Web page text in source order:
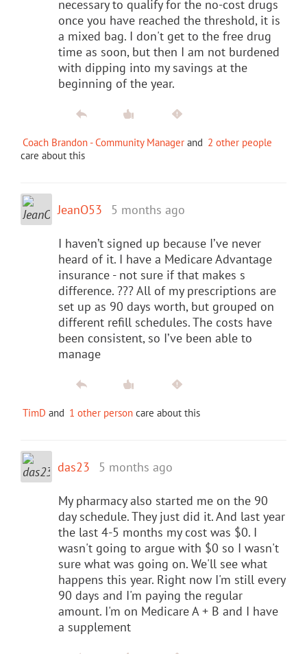
necessary to qualify for the no-cost drugs
once you have reached the threshold, it is
a mixed bag. I don't get to the free drug
time as soon, but then I am not burdened
with dipping into my savings at the
beginning of the year.
Coach Brandon - Community Manager and 2 other people
care about this
JeanO53 5 months ago
I haven’t signed up because I’ve never
heard of it. I have a Medicare Advantage
insurance - not sure if that makes s
difference. ??? All of my prescriptions are
set up as 90 days worth, but grouped on
different refill schedules. The costs have
been consistent, so I’ve been able to
manage
TimD and 1 other person care about this
das23 5 months ago
My pharmacy also started me on the 90
day schedule. They just did it. And last year
the last 4-5 months my cost was $0. I
wasn't going to argue with $0 so I wasn't
sure what was going on. We'll see what
happens this year. Right now I'm still every
90 days and I'm paying the regular
amount. I'm on Medicare A + B and I have
a supplement